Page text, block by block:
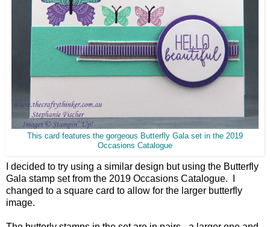
This card features the gorgeous Butterfly Gala set in the 2019
Occasions Catalogue
I decided to try using a similar design but using the Butterfly
Gala stamp set from the 2019 Occasions Catalogue. I
changed to a square card to allow for the larger butterfly
image.